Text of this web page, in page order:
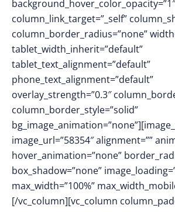
background_hover_color_opacity=”1″
column_link_target=”_self”
column_border_radius=”none”
tablet_width_inherit=”default”
tablet_text_alignment=”default”
phone_text_alignment=”default”
overlay_strength=”0.3″
column_border_style=”solid”
image_url=”58354″ alignment=””
hover_animation=”none”
box_shadow=”none”
max_width=”100%”
[/vc_column][vc_column